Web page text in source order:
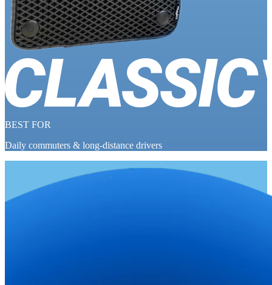
BEST FOR
Daily commuters & long-distance drivers